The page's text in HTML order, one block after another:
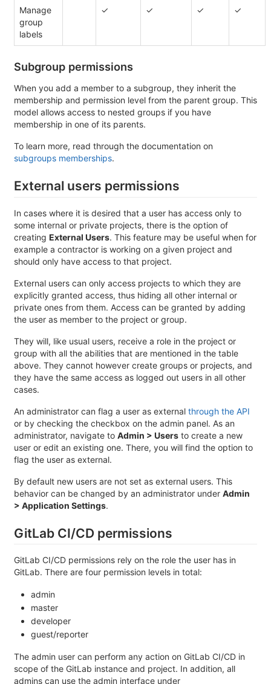
Manage
group
labels
✓ ✓ ✓ ✓
Subgroup permissions
When you add a member to a subgroup, they inherit the
membership and permission level from the parent group. This
model allows access to nested groups if you have
membership in one of its parents.
To learn more, read through the documentation on
subgroups memberships.
External users permissions
In cases where it is desired that a user has access only to
some internal or private projects, there is the option of
creating External Users. This feature may be useful when for
example a contractor is working on a given project and
should only have access to that project.
External users can only access projects to which they are
explicitly granted access, thus hiding all other internal or
private ones from them. Access can be granted by adding
the user as member to the project or group.
They will, like usual users, receive a role in the project or
group with all the abilities that are mentioned in the table
above. They cannot however create groups or projects, and
they have the same access as logged out users in all other
cases.
An administrator can flag a user as external through the API
or by checking the checkbox on the admin panel. As an
administrator, navigate to Admin > Users to create a new
user or edit an existing one. There, you will find the option to
flag the user as external.
By default new users are not set as external users. This
behavior can be changed by an administrator under Admin
> Application Settings.
GitLab CI/CD permissions
GitLab CI/CD permissions rely on the role the user has in
GitLab. There are four permission levels in total:
admin
master
developer
guest/reporter
The admin user can perform any action on GitLab CI/CD in
scope of the GitLab instance and project. In addition, all
admins can use the admin interface under